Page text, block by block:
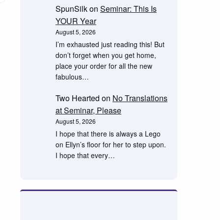
SpunSilkon Seminar: This Is
YOUR Year
August 5, 2026
I’m exhausted just reading this! But
don’t forget when you get home,
place your order for all the new
fabulous…
Two Hearted on No Translations
at Seminar, Please
August 5, 2026
I hope that there is always a Lego
on Ellyn’s floor for her to step upon.
I hope that every…